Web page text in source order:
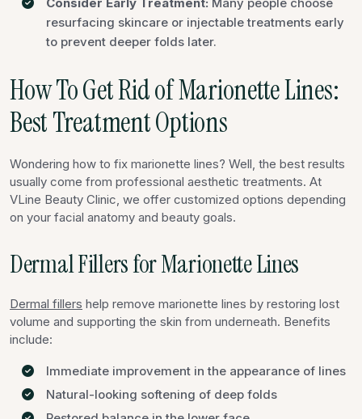
resurfacing skincare or injectable treatments early
to prevent deeper folds later.
How To Get Rid of Marionette Lines:
Best Treatment Options
Wondering how to fix marionette lines? Well, the best results
usually come from professional aesthetic treatments. At
VLine Beauty Clinic, we offer customized options depending
on your facial anatomy and beauty goals.
Dermal Fillers for Marionette Lines
Dermal fillers help remove marionette lines by restoring lost
volume and supporting the skin from underneath. Benefits
include:
Immediate improvement in the appearance of lines
Natural-looking softening of deep folds